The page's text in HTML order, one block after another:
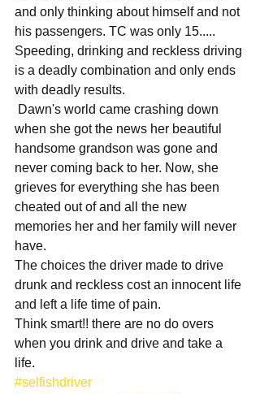
and only thinking about himself and not
his passengers. TC was only 15.....
Speeding, drinking and reckless driving
is a deadly combination and only ends
with deadly results.
Dawn's world came crashing down
when she got the news her beautiful
handsome grandson was gone and
never coming back to her. Now, she
grieves for everything she has been
cheated out of and all the new
memories her and her family will never
have.
The choices the driver made to drive
drunk and reckless cost an innocent life
and left a life time of pain.
Think smart!! there are no do overs
when you drink and drive and take a
life.
#selfishdriver